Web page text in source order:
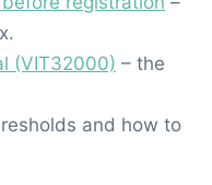
(VIT32000) – the
and how to